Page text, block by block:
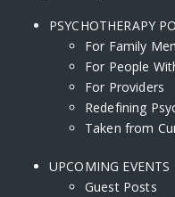
PSYCHOTHERAPY
For Family
For People
For Providers
Redefining
Taken from
UPCOMING EVENTS
Guest Posts